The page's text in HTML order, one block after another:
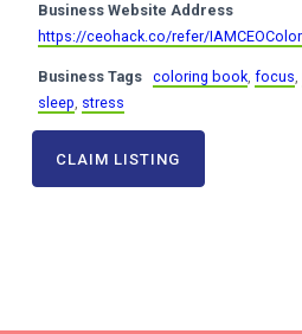
Business Website Address
https://ceohack.co/refer/
Business Tags coloring book, focus,
sleep, stress
CLAIM LISTING